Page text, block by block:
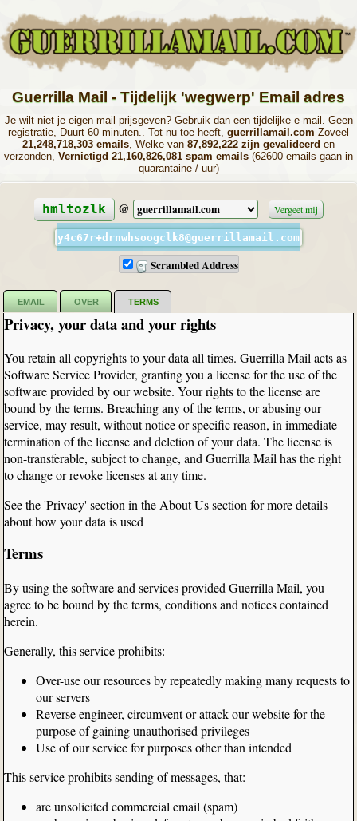
Guerrilla Mail - Tijdelijk 'wegwerp' Email adres
Je wilt niet je eigen mail prijsgeven? Gebruik dan een tijdelijke e-mail. Geen
registratie, Duurt 60 minuten.. Tot nu toe heeft, guerrillamail.com Zoveel
21,248,718,303 emails, Welke van 87,892,222 zijn gevalideerd en
verzonden, Vernietigd 21,160,826,081 spam emails (62600 emails gaan in
quarantaine / uur)
hmltozlk @ Vergeet mij
y4c67r+drnwhsoogclk8@guerrillamail.com
Scrambled Address
EMAIL OVER TERMS
Privacy, your data and your rights
You retain all copyrights to your data all times. Guerrilla Mail acts as
Software Service Provider, granting you a license for the use of the
software provided by our website. Your rights to the license are
bound by the terms. Breaching any of the terms, or abusing our
service, may result, without notice or specific reason, in immediate
termination of the license and deletion of your data. The license is
non-transferable, subject to change, and Guerrilla Mail has the right
to change or revoke licenses at any time.
See the 'Privacy' section in the About Us section for more details
about how your data is used
Terms
By using the software and services provided Guerrilla Mail, you
agree to be bound by the terms, conditions and notices contained
herein.
Generally, this service prohibits:
Over-use our resources by repeatedly making many requests to
our servers
Reverse engineer, circumvent or attack our website for the
purpose of gaining unauthorised privileges
Use of our service for purposes other than intended
This service prohibits sending of messages, that:
are unsolicited commercial email (spam)